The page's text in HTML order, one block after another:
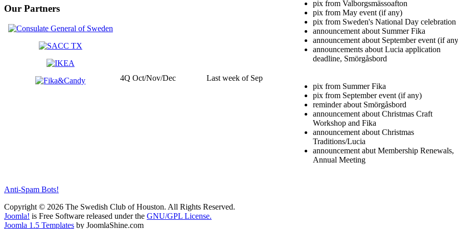
Our Partners
pix from Valborgsmässoafton
pix from May event (if any)
pix from Sweden's National Day celebration
announcement about Summer Fika
announcement about September event (if
announcements about Lucia application
deadline, Smörgåsbord
4Q Oct/Nov/Dec
Last week of Sep
pix from Summer Fika
pix from September event (if any)
reminder about Smörgåsbord
announcement about Christmas Craft
Workshop and Fika
announcement about Christmas
Traditions/Lucia
announcement abut Membership Renewals,
Annual Meeting
Anti-Spam Bots!
Copyright © 2026 The Swedish Club of Houston. All Rights Reserved.
Joomla! is Free Software released under the GNU/GPL License.
Joomla 1.5 Templates by JoomlaShine.com